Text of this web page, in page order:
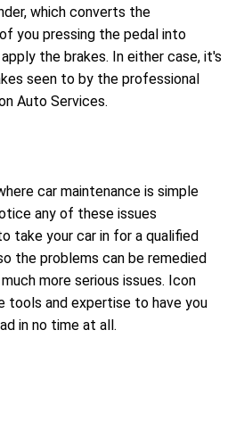
which converts the
you pressing the pedal into
the brakes. In either case, it's
seen to by the professional
Auto Services.
car maintenance is simple
any of these issues
take your car in for a qualified
the problems can be remedied
more serious issues. Icon
tools and expertise to have you
in no time at all.